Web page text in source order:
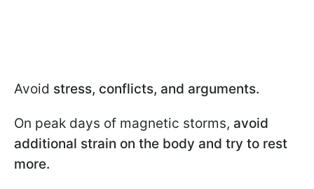
Avoid stress, conflicts, and arguments.
On peak days of magnetic storms, avoid
additional strain on the body and try to rest
more.